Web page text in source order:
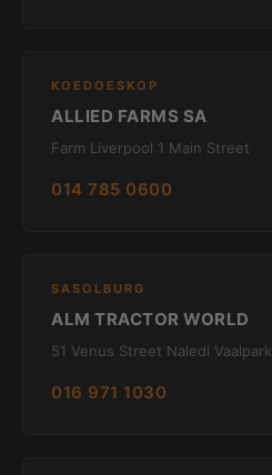
KOEDOESKOP
ALLIED FARMS SA
Farm Liverpool 1 Main Street
014 785 0600
SASOLBURG
ALM TRACTOR WORLD
51 Venus Street Naledi Vaalpark
016 971 1030